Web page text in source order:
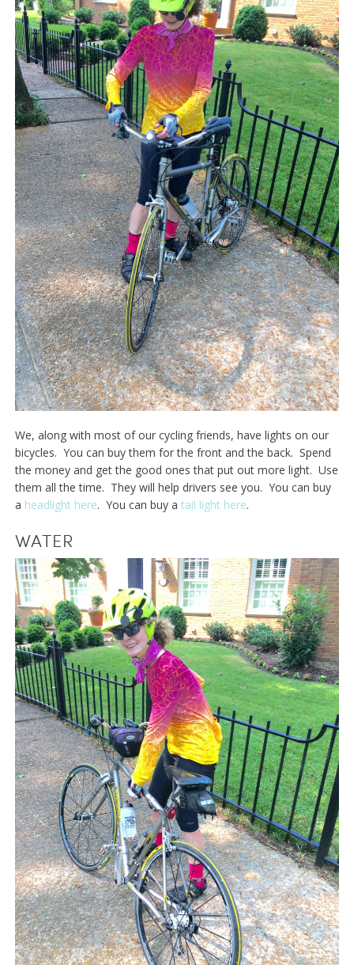
We, along with most of our cycling friends, have lights on our
bicycles. You can buy them for the front and the back. Spend
the money and get the good ones that put out more light. Use
them all the time. They will help drivers see you. You can buy
a headlight here. You can buy a tail light here.
WATER